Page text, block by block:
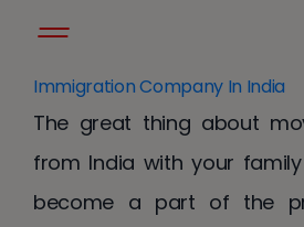
Immigration Company In India
The great thing about
from India with your
become a part of the